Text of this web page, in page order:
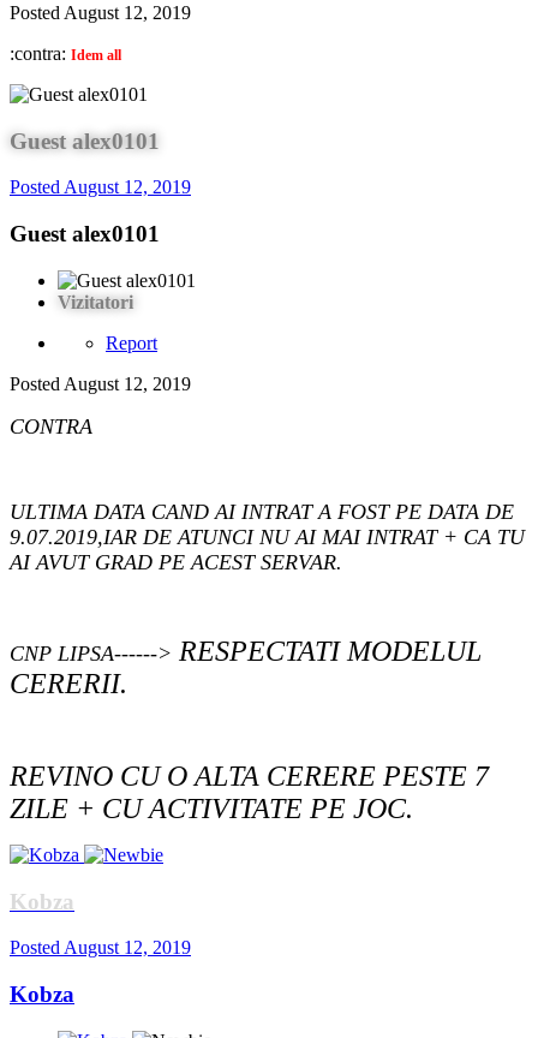
Posted August 12, 2019
:contra: Idem all
Guest alex0101
PostedAugust 12, 2019
Guest alex0101
Vizitatori
Report
Posted August 12, 2019
CONTRA
ULTIMA DATA CAND AI INTRAT A FOST PE DATA DE
9.07.2019,IAR DE ATUNCI NU AI MAI INTRAT + CA TU
AI AVUT GRAD PE ACEST SERVAR.
CNP LIPSA------> RESPECTATI MODELUL
CERERII.
REVINO CU O ALTA CERERE PESTE 7
ZILE + CU ACTIVITATE PE JOC.
Kobza
Posted August 12, 2019
Kobza